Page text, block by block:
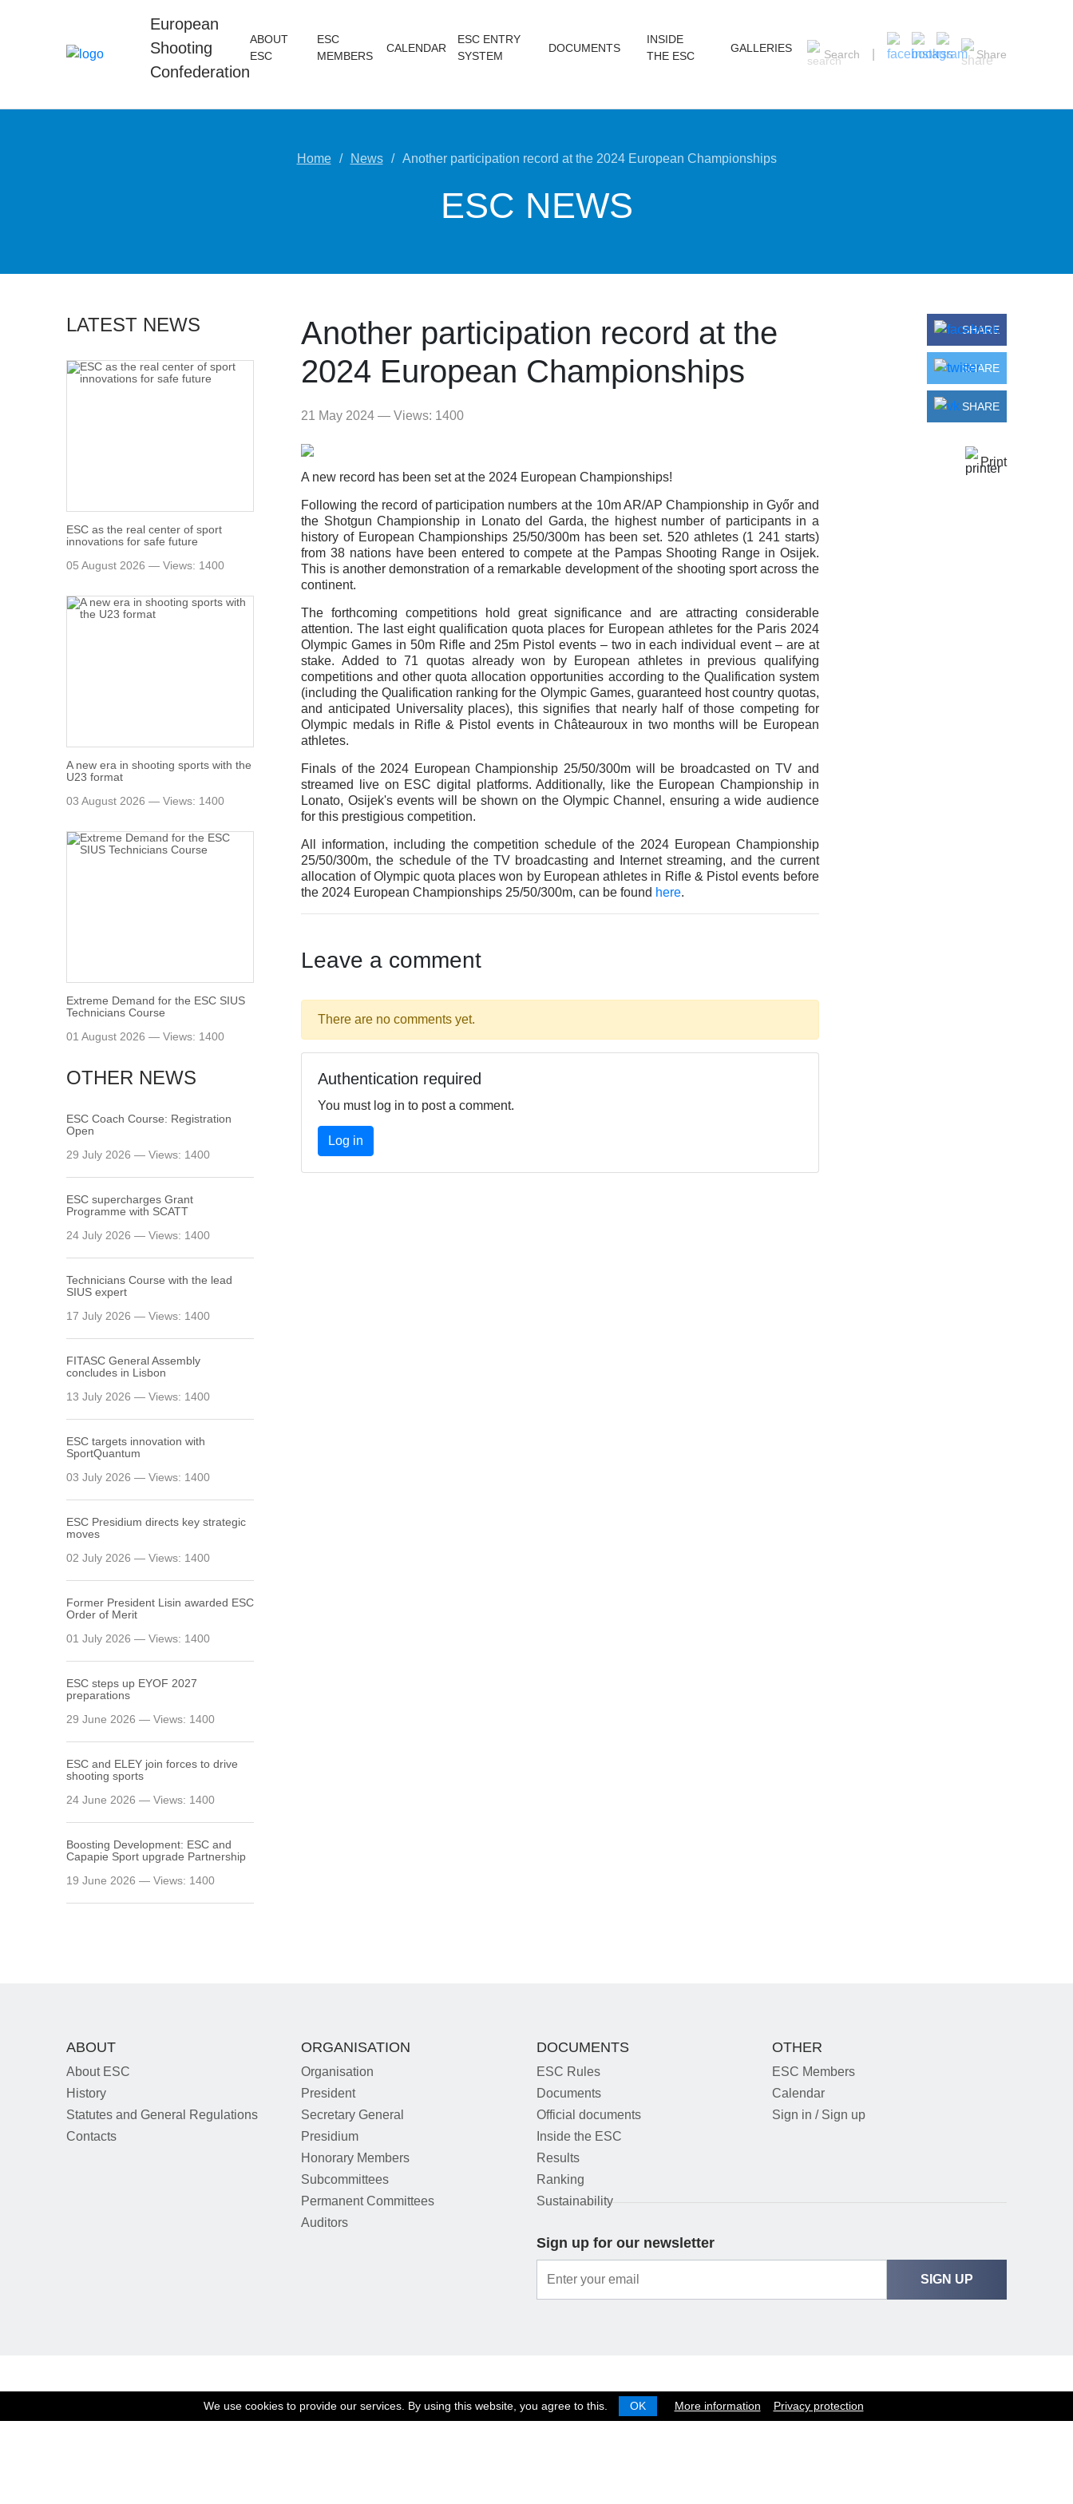
European
Shooting
Confederation
ABOUT
ESC
ESC
MEMBERS
CALENDAR
ESC ENTRY
SYSTEM
DOCUMENTS
INSIDE
THE ESC
GALLERIES Search Share
Home News Another participation record at the 2024 European Championships
ESC NEWS
LATEST NEWS
ESC as the real center of sport
innovations for safe future
05 August 2026 — Views: 1400
A new era in shooting sports with the
U23 format
03 August 2026 — Views: 1400
Extreme Demand for the ESC SIUS
Technicians Course
01 August 2026 — Views: 1400
OTHER NEWS
ESC Coach Course: Registration
Open
29 July 2026 — Views: 1400
ESC supercharges Grant
Programme with SCATT
24 July 2026 — Views: 1400
Technicians Course with the lead
SIUS expert
17 July 2026 — Views: 1400
FITASC General Assembly
сoncludes in Lisbon
13 July 2026 — Views: 1400
ESC targets innovation with
SportQuantum
03 July 2026 — Views: 1400
ESC Presidium directs key strategic
moves
02 July 2026 — Views: 1400
Former President Lisin awarded ESC
Order of Merit
01 July 2026 — Views: 1400
ESC steps up EYOF 2027
preparations
29 June 2026 — Views: 1400
ESC and ELEY join forces to drive
shooting sports
24 June 2026 — Views: 1400
Boosting Development: ESC and
Capapie Sport upgrade Partnership
19 June 2026 — Views: 1400
Another participation record at the
2024 European Championships
21 May 2024 — Views: 1400
A new record has been set at the 2024 European Championships!
Following the record of participation numbers at the 10m AR/AP Championship in Győr and
the Shotgun Championship in Lonato del Garda, the highest number of participants in a
history of European Championships 25/50/300m has been set. 520 athletes (1 241 starts)
from 38 nations have been entered to compete at the Pampas Shooting Range in Osijek.
This is another demonstration of a remarkable development of the shooting sport across the
continent.
The forthcoming competitions hold great significance and are attracting considerable
attention. The last eight qualification quota places for European athletes for the Paris 2024
Olympic Games in 50m Rifle and 25m Pistol events – two in each individual event – are at
stake. Added to 71 quotas already won by European athletes in previous qualifying
competitions and other quota allocation opportunities according to the Qualification system
(including the Qualification ranking for the Olympic Games, guaranteed host country quotas,
and anticipated Universality places), this signifies that nearly half of those competing for
Olympic medals in Rifle & Pistol events in Châteauroux in two months will be European
athletes.
Finals of the 2024 European Championship 25/50/300m will be broadcasted on TV and
streamed live on ESC digital platforms. Additionally, like the European Championship in
Lonato, Osijek's events will be shown on the Olympic Channel, ensuring a wide audience
for this prestigious competition.
All information, including the competition schedule of the 2024 European Championship
25/50/300m, the schedule of the TV broadcasting and Internet streaming, and the current
allocation of Olympic quota places won by European athletes in Rifle & Pistol events before
the 2024 European Championships 25/50/300m, can be found here.
Leave a comment
There are no comments yet.
Authentication required
You must log in to post a comment.
Log in
SHARE
SHARE
SHARE
Print
ABOUT
About ESC
History
Statutes and General Regulations
Contacts
ORGANISATION
Organisation
President
Secretary General
Presidium
Honorary Members
Subcommittees
Permanent Committees
Auditors
DOCUMENTS
ESC Rules
Documents
Official documents
Inside the ESC
Results
Ranking
Sustainability
OTHER
ESC Members
Calendar
Sign in / Sign up
Sign up for our newsletter
SIGN UP
© 2026 EUROPEAN SHOOTING CONFEDERATION
We use cookies to provide our services. By using this website, you agree to this. OK More information Privacy protection